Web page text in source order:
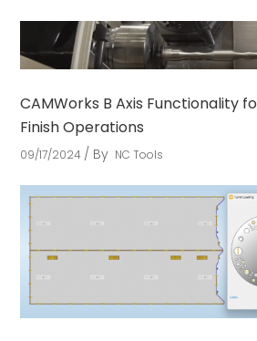
CAMWorks B Axis Functionality
Finish Operations
09/17/2024 By NC Tools